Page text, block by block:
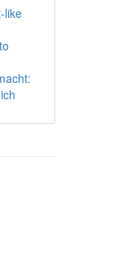
like